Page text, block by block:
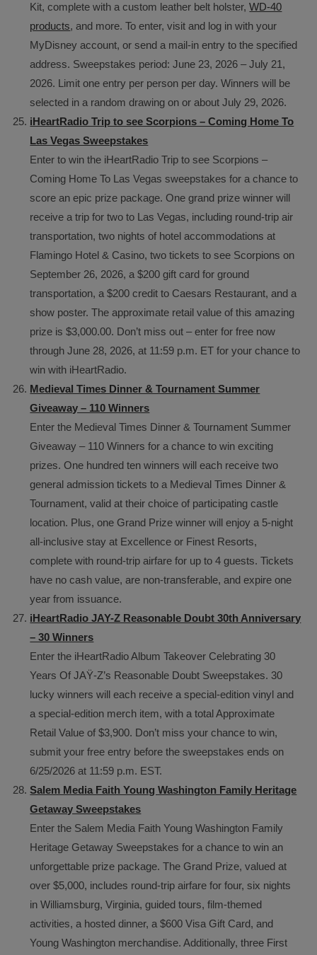
Kit, complete with a custom leather belt holster,WD-40
products, and more. To enter, visit and log in with your
MyDisney account, or send a mail-in entry to the specified
address. Sweepstakes period: June 23, 2026 – July 21,
2026. Limit one entry per person per day. Winners will be
selected in a random drawing on or about July 29, 2026.
iHeartRadio Trip to see Scorpions – Coming Home To
Las Vegas Sweepstakes
Enter to win the iHeartRadio Trip to see Scorpions –
Coming Home To Las Vegas sweepstakes for a chance to
score an epic prize package. One grand prize winner will
receive a trip for two to Las Vegas, including round-trip air
transportation, two nights of hotel accommodations at
Flamingo Hotel & Casino, two tickets to see Scorpions on
September 26, 2026, a $200 gift card for ground
transportation, a $200 credit to Caesars Restaurant, and a
show poster. The approximate retail value of this amazing
prize is $3,000.00. Don’t miss out – enter for free now
through June 28, 2026, at 11:59 p.m. ET for your chance to
win with iHeartRadio.
Medieval Times Dinner & Tournament Summer
Giveaway – 110 Winners
Enter the Medieval Times Dinner & Tournament Summer
Giveaway – 110 Winners for a chance to win exciting
prizes. One hundred ten winners will each receive two
general admission tickets to a Medieval Times Dinner &
Tournament, valid at their choice of participating castle
location. Plus, one Grand Prize winner will enjoy a 5-night
all-inclusive stay at Excellence or Finest Resorts,
complete with round-trip airfare for up to 4 guests. Tickets
have no cash value, are non-transferable, and expire one
year from issuance.
iHeartRadio JAY-Z Reasonable Doubt 30th Anniversary
– 30 Winners
Enter the iHeartRadio Album Takeover Celebrating 30
Years Of JAŸ-Z’s Reasonable Doubt Sweepstakes. 30
lucky winners will each receive a special-edition vinyl and
a special-edition merch item, with a total Approximate
Retail Value of $3,900. Don’t miss your chance to win,
submit your free entry before the sweepstakes ends on
6/25/2026 at 11:59 p.m. EST.
Salem Media Faith Young Washington Family Heritage
Getaway Sweepstakes
Enter the Salem Media Faith Young Washington Family
Heritage Getaway Sweepstakes for a chance to win an
unforgettable prize package. The Grand Prize, valued at
over $5,000, includes round-trip airfare for four, six nights
in Williamsburg, Virginia, guided tours, film-themed
activities, a hosted dinner, a $600 Visa Gift Card, and
Young Washington merchandise. Additionally, three First